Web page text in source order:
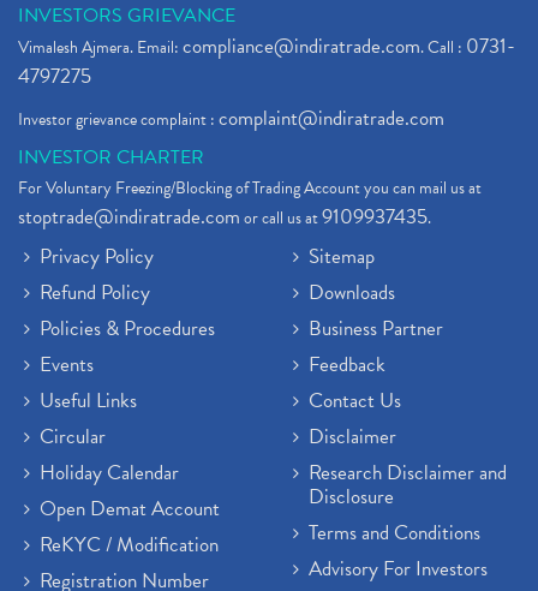
INVESTORS GRIEVANCE
Vimalesh Ajmera. Email:compliance@indiratrade.com. Call : 0731-
4797275
Investor grievance complaint :complaint@indiratrade.com
INVESTOR CHARTER
For Voluntary Freezing/Blocking of Trading Account you can mail us at
stoptrade@indiratrade.comor call us at9109937435.
Privacy Policy
Refund Policy
Policies & Procedures
Events
Useful Links
Circular
Holiday Calendar
Open Demat Account
ReKYC / Modification
Registration Number
Sitemap
Downloads
Business Partner
Feedback
Contact Us
Disclaimer
Research Disclaimer and
Disclosure
Terms and Conditions
Advisory For Investors